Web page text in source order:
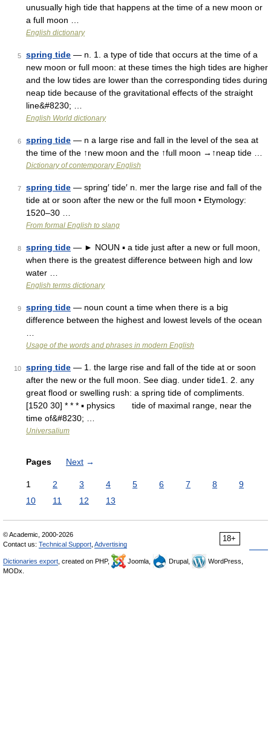
unusually high tide that happens at the time of a new moon or
a full moon …
English dictionary
5 spring tide — n. 1. a type of tide that occurs at the time of a
new moon or full moon: at these times the high tides are higher
and the low tides are lower than the corresponding tides during
neap tide because of the gravitational effects of the straight
line&#8230; …
English World dictionary
6 spring tide — n a large rise and fall in the level of the sea at
the time of the ↑new moon and the ↑full moon →↑neap tide …
Dictionary of contemporary English
7 spring tide — spring′ tide′ n. mer the large rise and fall of the
tide at or soon after the new or the full moon • Etymology:
1520–30 …
From formal English to slang
8 spring tide — ► NOUN ▪ a tide just after a new or full moon,
when there is the greatest difference between high and low
water …
English terms dictionary
9 spring tide — noun count a time when there is a big
difference between the highest and lowest levels of the ocean
Usage of the words and phrases in modern English
10 spring tide — 1. the large rise and fall of the tide at or soon
after the new or the full moon. See diag. under tide1. 2. any
great flood or swelling rush: a spring tide of compliments.
[1520 30] * * * ▪ physics tide of maximal range, near the
time of&#8230; …
Universalium
Pages Next →
1 2 3 4 5 6 7 8
9
10
11 12 13
18+
© Academic, 2000-2026
Contact us: Technical Support Advertising
Dictionaries export , created on PHP, Joomla, Drupal,
WordPress,
MODx.